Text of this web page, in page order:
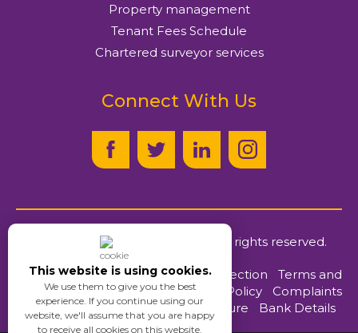
Property management
Tenant Fees Schedule
Chartered surveyor services
Connect With Us
© Ayers & Cruiks . All rights reserved.
Client Money Protection
Terms and
Conditions|Privacy Policy
Complaints
Procedure
Bank Details
This website is using cookies.
We use them to give you the best
experience. If you continue using our
website, we'll assume that you are happy
to receive all cookies on this website.